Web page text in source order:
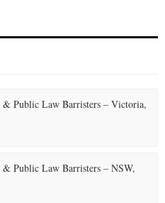
Public Law Barristers – Victoria,
Public Law Barristers – NSW,